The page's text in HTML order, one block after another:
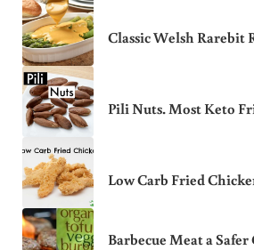
Classic Welsh Rarebit
Pili Nuts. Most Keto
Low Carb Fried
Barbecue Meat a